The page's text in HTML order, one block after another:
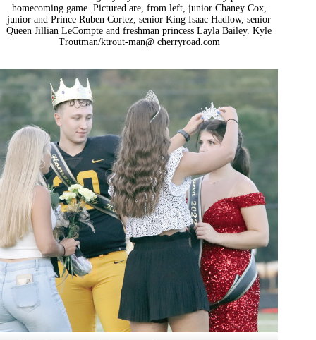
homecoming game. Pictured are, from left, junior Chaney Cox,
junior and Prince Ruben Cortez, senior King Isaac Hadlow, senior
Queen Jillian LeCompte and freshman princess Layla Bailey. Kyle
Troutman/ktrout-man@ cherryroad.com